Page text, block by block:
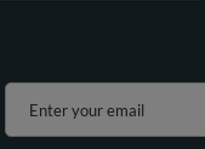
Enter your email